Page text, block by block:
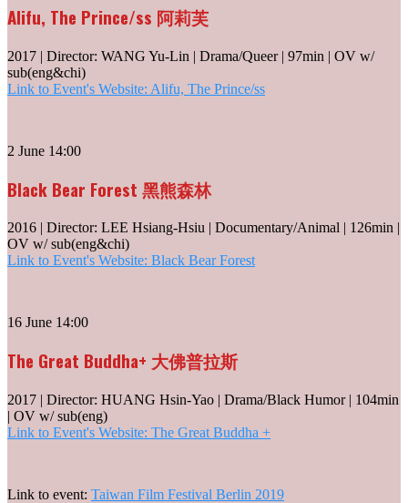
Alifu, The Prince/ss 阿莉芙
2017 | Director: WANG Yu-Lin | Drama/Queer | 97min | OV w/
sub(eng&chi)
Link to Event's Website: Alifu, The Prince/ss
2 June 14:00
Black Bear Forest 黑熊森林
2016 | Director: LEE Hsiang-Hsiu | Documentary/Animal | 126min |
OV w/ sub(eng&chi)
Link to Event's Website: Black Bear Forest
16 June 14:00
The Great Buddha+ 大佛普拉斯
2017 | Director: HUANG Hsin-Yao | Drama/Black Humor | 104min
| OV w/ sub(eng)
Link to Event's Website: The Great Buddha +
Link to event: Taiwan Film Festival Berlin 2019